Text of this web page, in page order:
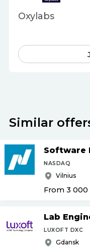
Oxylabs
Similar
Software
NASDAQ
Vilnius
From 3 000
Lab
LUXOFT DXC
Gdansk